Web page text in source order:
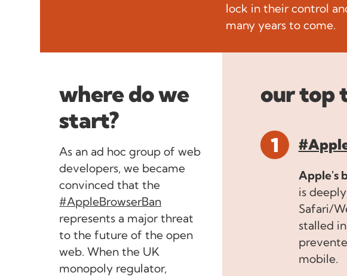
lock in their control
many years to come.
where do we
start?
As an ad hoc group of web
developers, we became
convinced that the
#AppleBrowserBan
represents a major threat
to the future of the open
web. When the UK
monopoly regulator,
our top
Apple's
is
Safari/
stalled
mobile.